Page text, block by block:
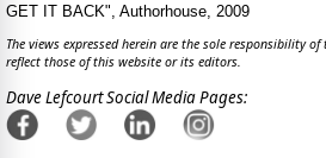
GET IT BACK", Authorhouse, 2009
The views expressed herein are the sole responsibility
reflect those of this website or its editors.
Dave Lefcourt Social Media Pages: